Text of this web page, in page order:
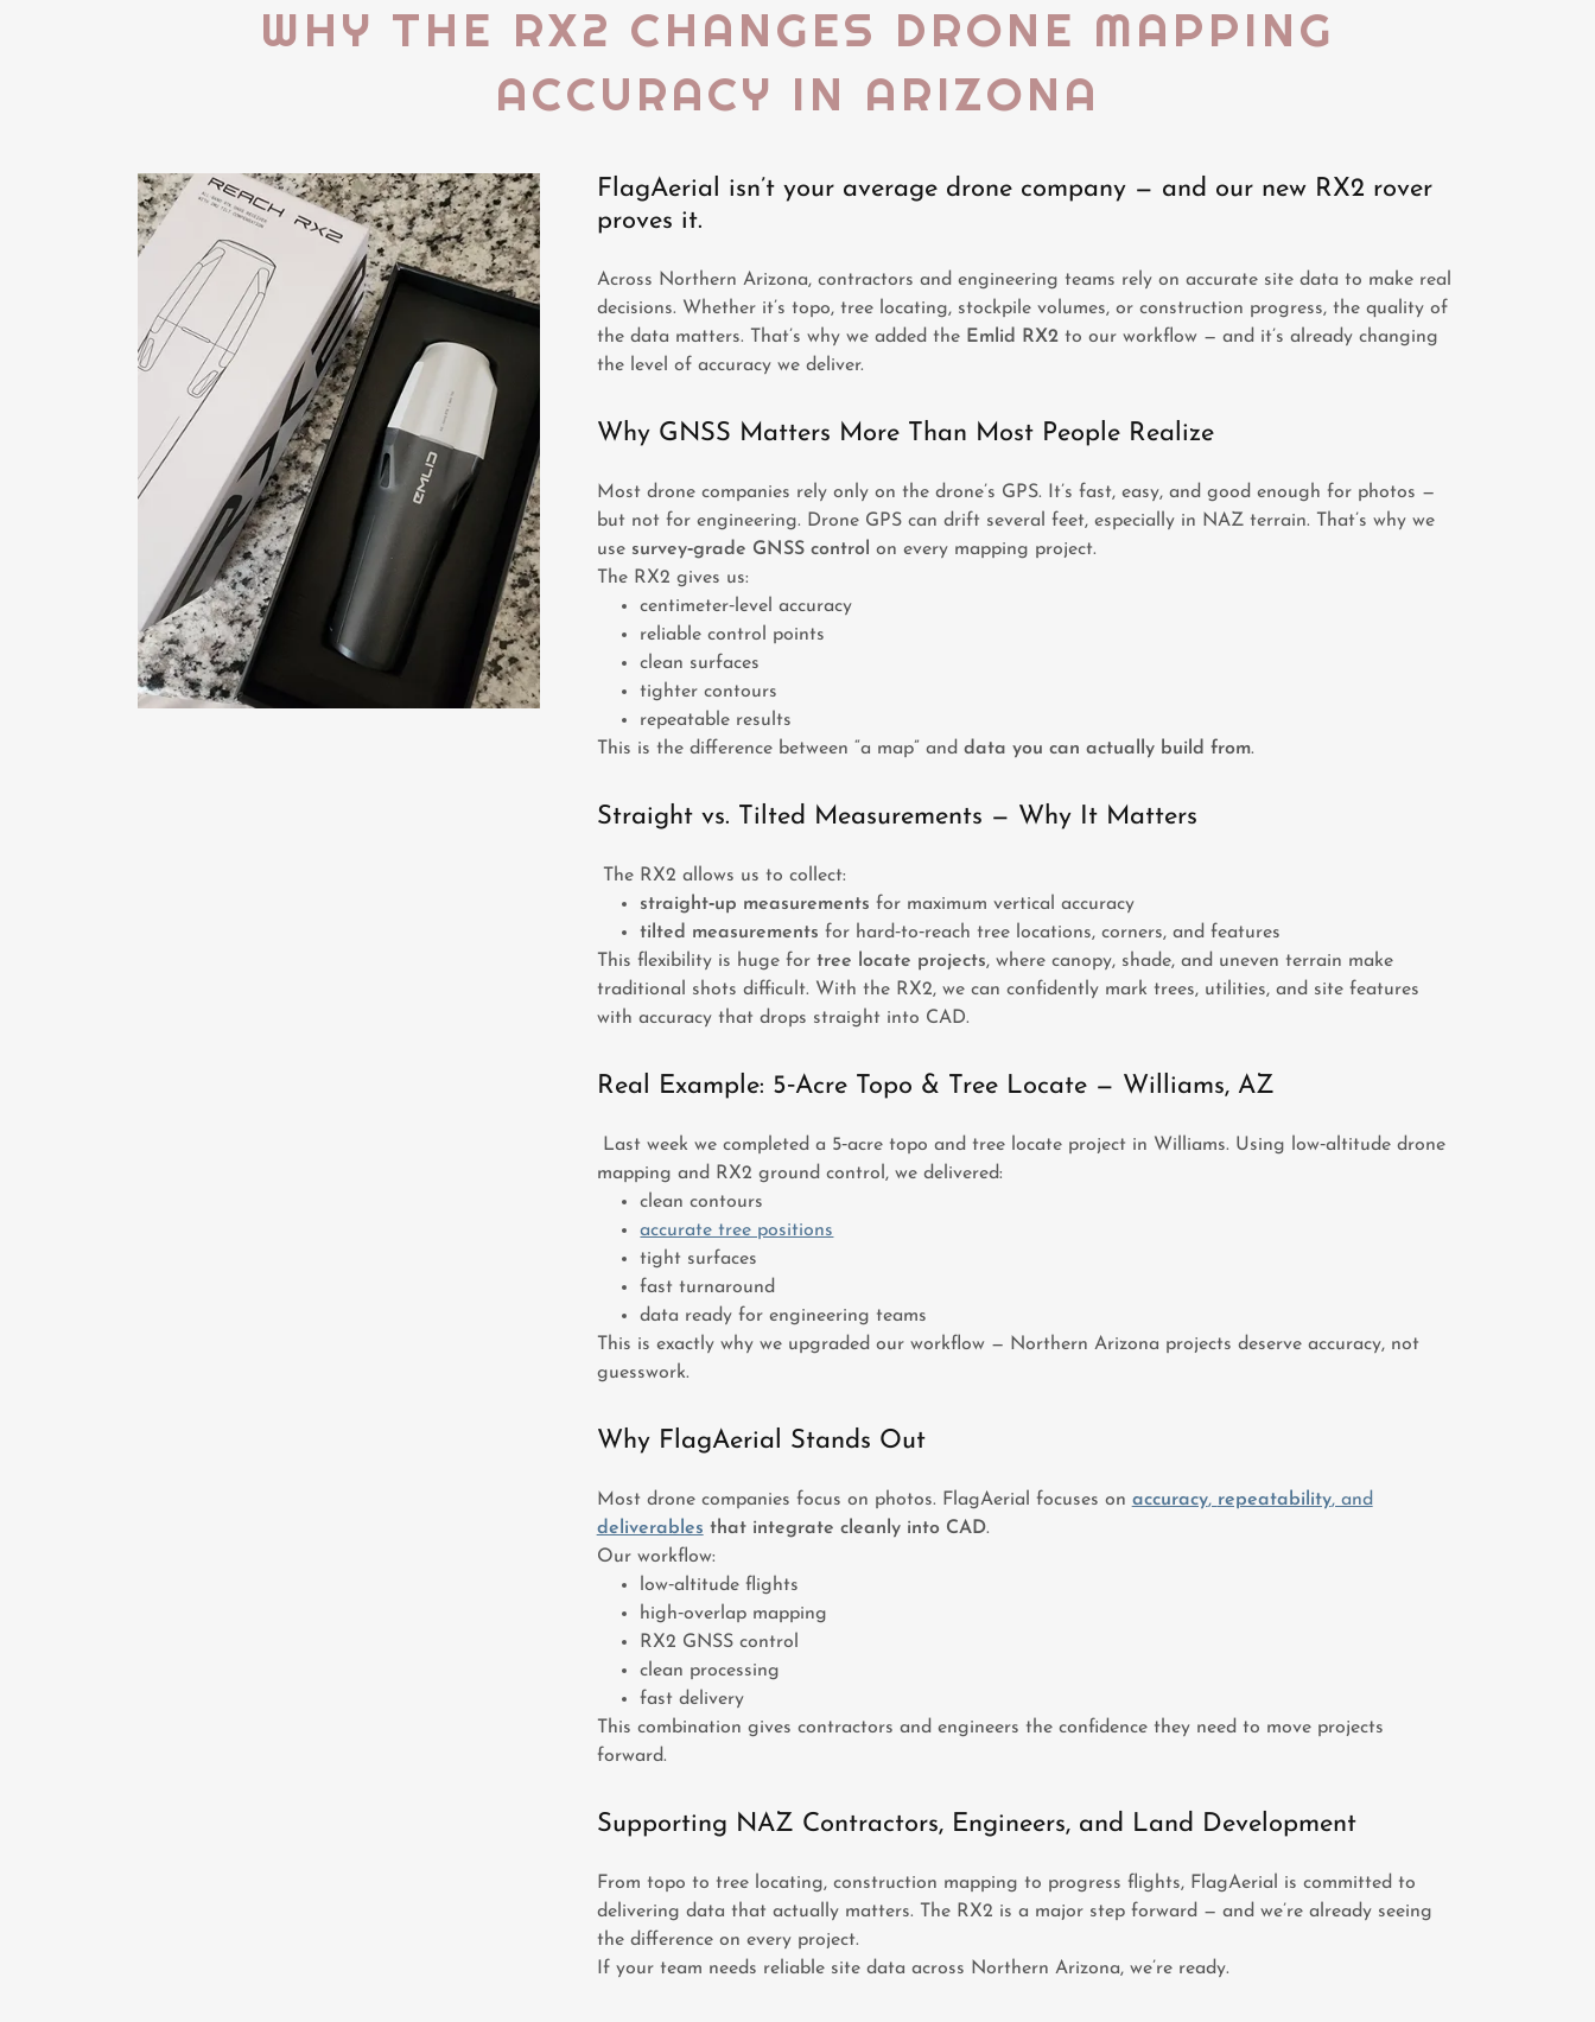
WHY THE RX2 CHANGES DRONE MAPPING
ACCURACY IN ARIZONA
FlagAerial isn’t your average drone company — and our new RX2 rover
proves it.
Across Northern Arizona, contractors and engineering teams rely on accurate site data to make real
decisions. Whether it’s topo, tree locating, stockpile volumes, or construction progress, the quality of
the data matters. That’s why we added the Emlid RX2to our workflow — and it’s already changing
the level of accuracy we deliver.
Why GNSS Matters More Than Most People Realize
Most drone companies rely only on the drone’s GPS. It’s fast, easy, and good enough for photos —
but not for engineering. Drone GPS can drift several feet, especially in NAZ terrain. That’s why we
use survey‑grade GNSS control on every mapping project.
The RX2 gives us:
centimeter‑level accuracy
reliable control points
clean surfaces
tighter contours
repeatable results
This is the difference between “a map” and data you can actually build from.
Straight vs. Tilted Measurements — Why It Matters
The RX2 allows us to collect:
straight‑up measurements for maximum vertical accuracy
tilted measurements for hard‑to‑reach tree locations, corners, and features
This flexibility is huge for tree locate projects, where canopy, shade, and uneven terrain make
traditional shots difficult. With the RX2, we can confidently mark trees, utilities, and site features
with accuracy that drops straight into CAD.
Real Example: 5‑Acre Topo & Tree Locate — Williams, AZ
Last week we completed a 5‑acre topo and tree locate project in Williams. Using low‑altitude drone
mapping and RX2 ground control, we delivered:
clean contours
accurate tree positions
tight surfaces
fast turnaround
data ready for engineering teams
This is exactly why we upgraded our workflow — Northern Arizona projects deserve accuracy, not
guesswork.
Why FlagAerial Stands Out
Most drone companies focus on photos. FlagAerial focuses on accuracy, repeatability, and
deliverables that integrate cleanly into CAD.
Our workflow:
low‑altitude flights
high‑overlap mapping
RX2 GNSS control
clean processing
fast delivery
This combination gives contractors and engineers the confidence they need to move projects
forward.
Supporting NAZ Contractors, Engineers, and Land Development
From topo to tree locating, construction mapping to progress flights, FlagAerial is committed to
delivering data that actually matters. The RX2 is a major step forward — and we’re already seeing
the difference on every project.
If your team needs reliable site data across Northern Arizona, we’re ready.